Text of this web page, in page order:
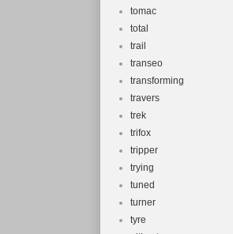
tomac
total
trail
transeo
transforming
travers
trek
trifox
tripper
trying
tuned
turner
tyre